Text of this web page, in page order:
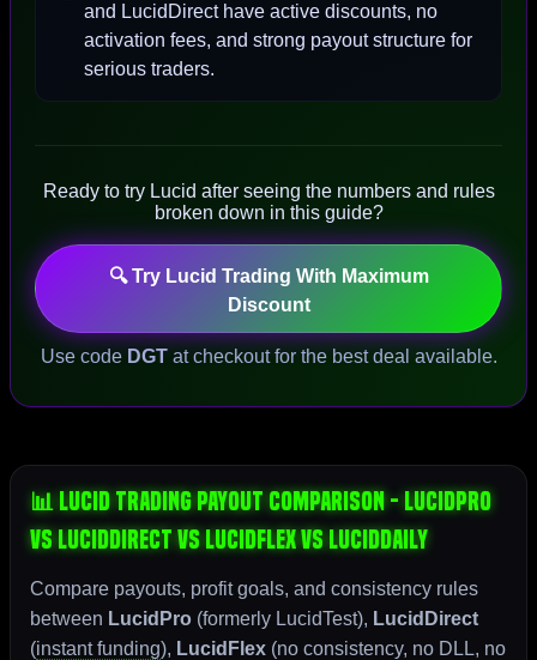
and LucidDirect have active discounts, no
activation fees, and strong payout structure for
serious traders.
Ready to try Lucid after seeing the numbers and rules
broken down in this guide?
🔍 Try Lucid Trading With Maximum
Discount
Use code DGTat checkout for the best deal available.
📊 Lucid Trading Payout Comparison - LucidPro
vs LucidDirect vs LucidFlex vs LucidDaily
Compare payouts, profit goals, and consistency rules
between LucidPro (formerly LucidTest), LucidDirect
(instant funding), LucidFlex (no consistency, no DLL, no